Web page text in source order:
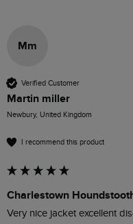
Mm
Verified Customer
Martin miller
Newbury, United Kingdom
I recommend this product
Charlestown
Very nice jacket excellent